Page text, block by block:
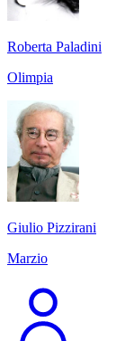
Roberta Paladini
Olimpia
Giulio Pizzirani
Marzio